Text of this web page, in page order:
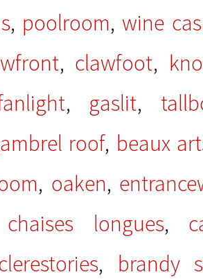
, poolroom,wine
, clawfoot,
, gaslit,
roof, beaux
, oaken,
chaises longues,
, brandy